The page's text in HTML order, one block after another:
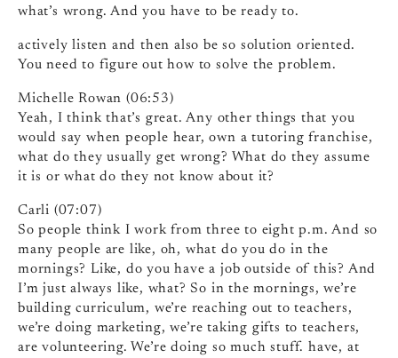
what’s wrong. And you have to be ready to.
actively listen and then also be so solution oriented.
You need to figure out how to solve the problem.
Michelle Rowan (06:53)
Yeah, I think that’s great. Any other things that you
would say when people hear, own a tutoring franchise,
what do they usually get wrong? What do they assume
it is or what do they not know about it?
Carli (07:07)
So people think I work from three to eight p.m. And so
many people are like, oh, what do you do in the
mornings? Like, do you have a job outside of this? And
I’m just always like, what? So in the mornings, we’re
building curriculum, we’re reaching out to teachers,
we’re doing marketing, we’re taking gifts to teachers,
are volunteering. We’re doing so much stuff. have, at